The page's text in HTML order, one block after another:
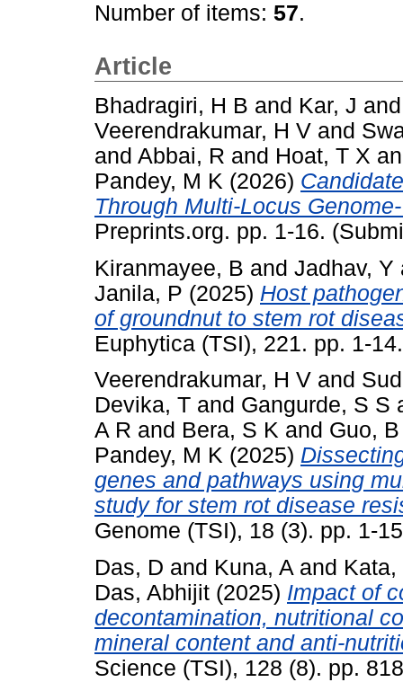
Number of items: 57.
Article
Bhadragiri, H B and Kar, J
Veerendrakumar, H V and
and Abbai, R and Hoat, T X
Pandey, M K (2026)
Through Multi-Locus
Preprints.org. pp. 1-16.
Kiranmayee, B and Jadhav, Y
Janila, P (2025) Host
of groundnut to stem rot
Euphytica (TSI), 221. pp. 1-
Veerendrakumar, H V and
Devika, T and Gangurde, S S
A R and Bera, S K and Guo, B
Pandey, M K (2025)
genes and pathways using
study for stem rot disease
Genome (TSI), 18 (3). pp. 1-
Das, D and Kuna, A and Kata,
Das, Abhijit (2025) Impact of
decontamination, nutritional
mineral content and anti-
Science (TSI), 128 (8). pp.